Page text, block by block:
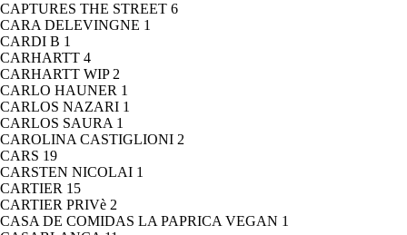
CAPTURES THE STREET 6
CARA DELEVINGNE 1
CARDI B 1
CARHARTT 4
CARHARTT WIP 2
CARLO HAUNER 1
CARLOS NAZARI 1
CARLOS SAURA 1
CAROLINA CASTIGLIONI 2
CARS 19
CARSTEN NICOLAI 1
CARTIER 15
CARTIER PRIVè 2
CASA DE COMIDAS LA PAPRICA VEGAN 1